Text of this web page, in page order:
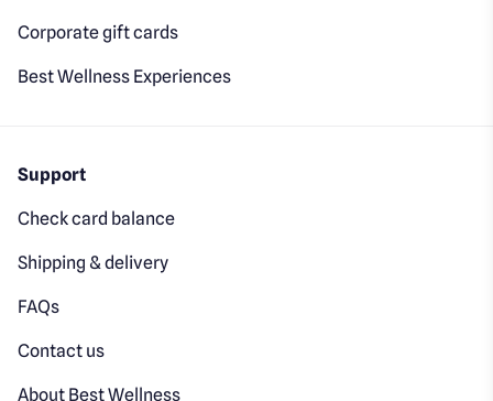
Corporate gift cards
Best Wellness Experiences
Support
Check card balance
Shipping & delivery
FAQs
Contact us
About Best Wellness